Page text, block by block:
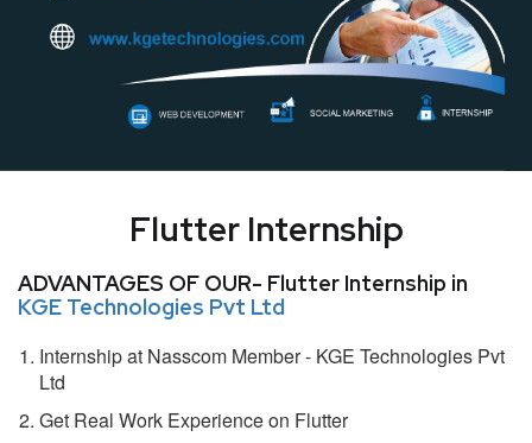
Flutter Internship
ADVANTAGES OF OUR- Flutter Internship in
KGE Technologies Pvt Ltd
Internship at Nasscom Member - KGE Technologies Pvt
Ltd
Get Real Work Experience on Flutter